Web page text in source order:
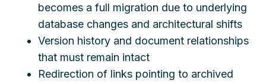
becomes a full migration due to underlying
database changes and architectural shifts
Version history and document relationships
that must remain intact
Redirection of links pointing to archived